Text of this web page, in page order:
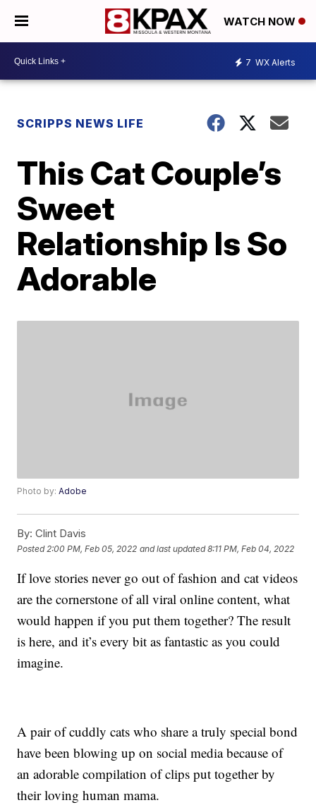
WATCH NOW
7 WX Alerts
SCRIPPS NEWS LIFE
This Cat Couple’s
Sweet
Relationship Is So
Adorable
Photo by:Adobe
By: Clint Davis
Posted 2:00 PM, Feb 05, 2022 and last updated 8:11 PM, Feb 04, 2022
If love stories never go out of fashion and cat videos
are the cornerstone of all viral online content, what
would happen if you put them together? The result
is here, and it’s every bit as fantastic as you could
imagine.
A pair of cuddly cats who share a truly special bond
have been blowing up on social media because of
an adorable compilation of clips put together by
their loving human mama.